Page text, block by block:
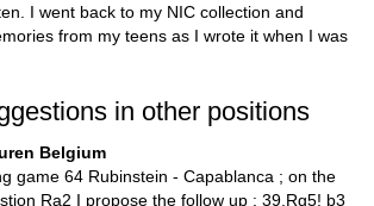
I went back to my NIC collection and
from my teens as I wrote it when I was
in other positions
Belgium
game 64 Rubinstein - Capablanca ; on the
Ra2 I propose the follow up : 39.Rg5! b3